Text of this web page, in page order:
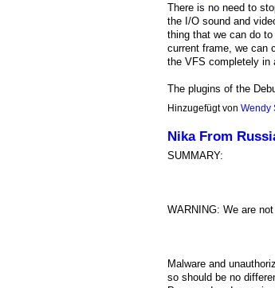
There is no need to
the I/O sound and
thing that we can do
current frame, we can
the VFS completely in
The plugins of the
Hinzugefügt von Wendy
Nika From
SUMMARY:
WARNING: We are
Malware and
so should be no